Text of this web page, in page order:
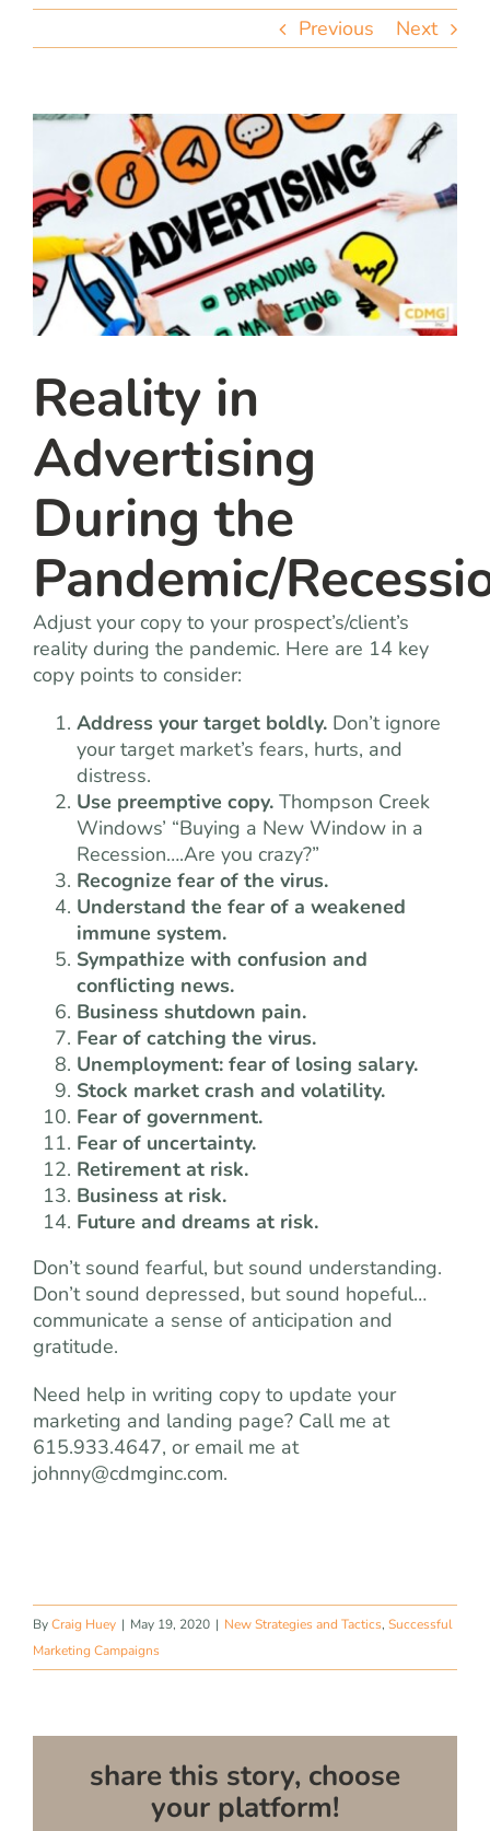
Previous Next
Reality in
Advertising
During the
Pandemic/
Adjust your copy to your prospect’s/client’s
reality during the pandemic. Here are 14 key
copy points to consider:
Address your target boldly. Don’t ignore
your target market’s fears, hurts, and
distress.
Use preemptive copy. Thompson Creek
Windows’ “Buying a New Window in a
Recession….Are you crazy?”
Recognize fear of the virus.
Understand the fear of a weakened
immune system.
Sympathize with confusion and
conflicting news.
Business shutdown pain.
Fear of catching the virus.
Unemployment: fear of losing salary.
Stock market crash and volatility.
Fear of government.
Fear of uncertainty.
Retirement at risk.
Business at risk.
Future and dreams at risk.
Don’t sound fearful, but sound understanding.
Don’t sound depressed, but sound hopeful…
communicate a sense of anticipation and
gratitude.
Need help in writing copy to update your
marketing and landing page? Call me at
615.933.4647, or email me at
johnny@cdmginc.com.
ByCraig Huey | May 19, 2020 | New Strategies and Tactics, Successful
Marketing Campaigns
share this story, choose
your platform!